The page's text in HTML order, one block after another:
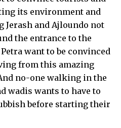
its environment and
and Ajloundo not
the entrance to the
want to be convinced
from this amazing
no-one walking in the
wadis wants to have to
before starting their